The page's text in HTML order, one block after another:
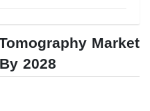
Market
2028